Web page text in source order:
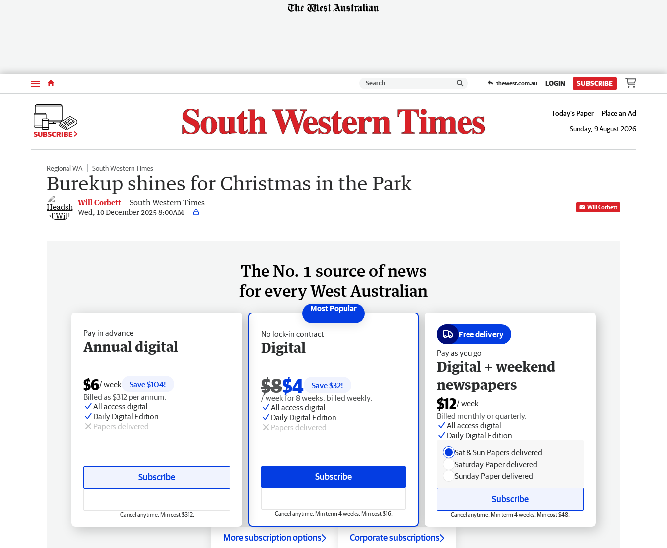
Menu thewest.com.au LOGIN SUBSCRIBE
SUBSCRIBE
Today's Paper
Place an Ad
Sunday, 9 August 2026
Regional WA South Western Times
Burekup shines for Christmas in the Park
Will Corbett South Western Times
Wed, 10 December 2025 8:00AM
Will Corbett
The No. 1 source of news
for every West Australian
No lock-in contract
Digital
$8$4 Save $32!
/ week for 8 weeks, billed weekly.
All access digital
Daily Digital Edition
Papers delivered
Subscribe
Cancel anytime. Min term 4 weeks. Min cost $16.
Pay in advance
Annual digital
$6/ week
Save $104!
Billed as $312 per annum.
All access digital
Daily Digital Edition
Papers delivered
Subscribe
Cancel anytime. Min cost $312.
Free delivery
Pay as you go
Digital + weekend
newspapers
$12/ week
Billed monthly or quarterly.
All access digital
Daily Digital Edition
Sat & Sun Papers delivered
Saturday Paper delivered
Sunday Paper delivered
Subscribe
Cancel anytime. Min term 4 weeks. Min cost $48.
More subscription options Corporate subscriptions